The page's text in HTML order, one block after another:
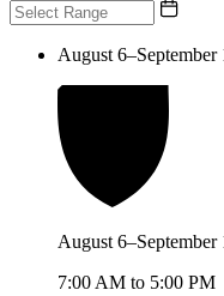
August 6–September
August 6–September
7:00 AM to 5:00 PM